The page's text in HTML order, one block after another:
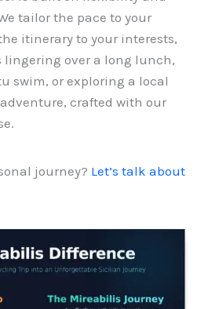
tailor the pace to your
itinerary to your interests,
over a long lunch,
swim, or exploring a local
crafted with our
journey? Let’s talk about